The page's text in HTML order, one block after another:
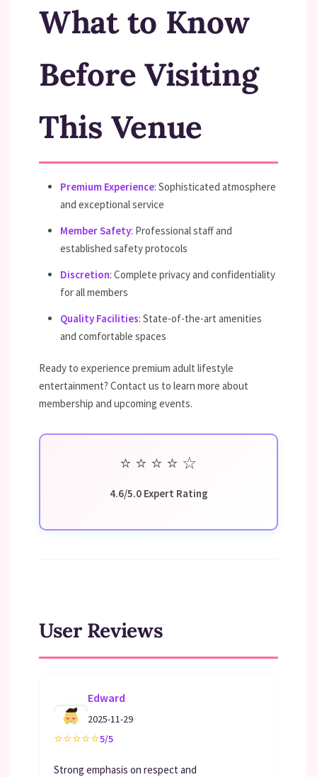
What to Know
Before Visiting
This Venue
Premium Experience: Sophisticated atmosphere
and exceptional service
Member Safety: Professional staff and
established safety protocols
Discretion: Complete privacy and confidentiality
for all members
Quality Facilities: State-of-the-art amenities
and comfortable spaces
Ready to experience premium adult lifestyle
entertainment? Contact us to learn more about
membership and upcoming events.
⭐ ⭐ ⭐ ⭐ ☆
4.6/5.0 Expert Rating
User Reviews
Edward
2025-11-29
⭐⭐⭐⭐⭐5/5
Strong emphasis on respect and